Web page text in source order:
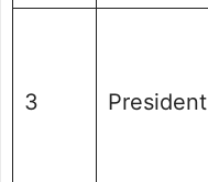
3 President